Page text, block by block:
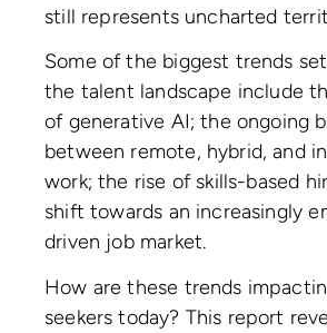
still represents uncharted
Some of the biggest trends
the talent landscape include
of generative AI; the ongoing
between remote, hybrid, and
work; the rise of skills-based
shift towards an increasingly
driven job market.
How are these trends
seekers today? This report